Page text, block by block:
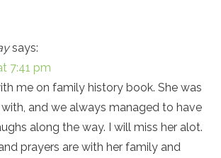
says:
7:41 pm
me on family history book. She was
and we always managed to have
along the way. I will miss her alot.
prayers are with her family and